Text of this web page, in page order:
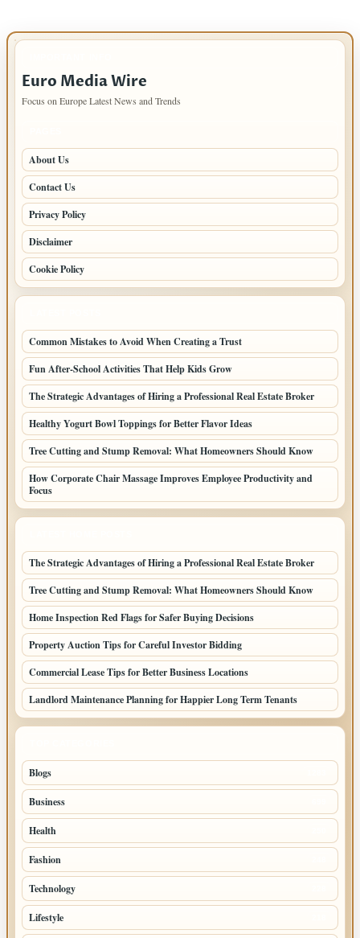
Euro Media Wire
Focus on Europe Latest News and Trends
About Us
Contact Us
Privacy Policy
Disclaimer
Cookie Policy
Common Mistakes to Avoid When Creating a Trust
Fun After-School Activities That Help Kids Grow
The Strategic Advantages of Hiring a Professional Real Estate Broker
Healthy Yogurt Bowl Toppings for Better Flavor Ideas
Tree Cutting and Stump Removal: What Homeowners Should Know
How Corporate Chair Massage Improves Employee Productivity and
Focus
The Strategic Advantages of Hiring a Professional Real Estate Broker
Tree Cutting and Stump Removal: What Homeowners Should Know
Home Inspection Red Flags for Safer Buying Decisions
Property Auction Tips for Careful Investor Bidding
Commercial Lease Tips for Better Business Locations
Landlord Maintenance Planning for Happier Long Term Tenants
Blogs
Business
Health
Fashion
Technology
Lifestyle